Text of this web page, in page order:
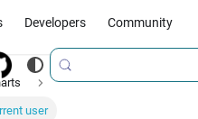
Developers Community
user